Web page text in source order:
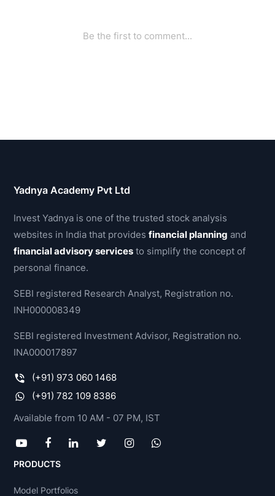
Yadnya Academy Pvt Ltd
Invest Yadnya is one of the trusted stock analysis
websites in India that providesfinancial planning and
financial advisory services to simplify the concept of
personal finance.
SEBI registered Research Analyst, Registration no.
INH000008349
SEBI registered Investment Advisor, Registration no.
INA000017897
(+91) 973 060 1468
(+91) 782 109 8386
Available from 10 AM - 07 PM, IST
PRODUCTS
Model Portfolios